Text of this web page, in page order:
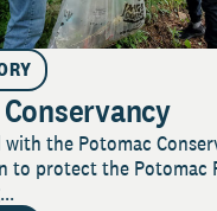
with the Potomac
to protect the Potomac